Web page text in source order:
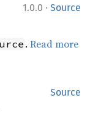
1.0.0 · Source
.Read more
Source